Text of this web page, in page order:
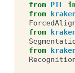
from PIL
from
from
from